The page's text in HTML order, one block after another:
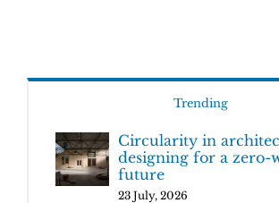
Trending
Circularity in
designing for a zero-
future
23 July, 2026